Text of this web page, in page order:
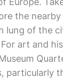
the nearby
lung of the
art and
particularly